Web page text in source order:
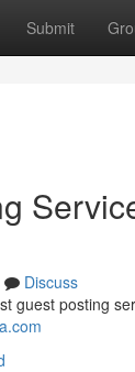
Submit
Discuss
guest posting